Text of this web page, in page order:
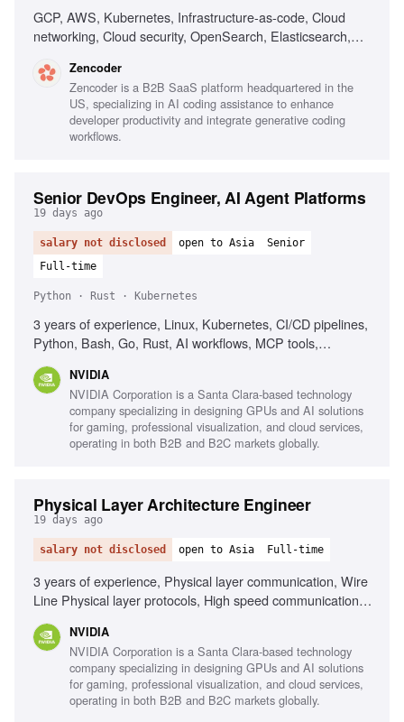
GCP, AWS, Kubernetes, Infrastructure-as-code, Cloud
networking, Cloud security, OpenSearch, Elasticsearch,
Zencoder
Zencoder is a B2B SaaS platform headquartered in the
US, specializing in AI coding assistance to enhance
developer productivity and integrate generative coding
workflows.
Senior DevOps Engineer, AI Agent Platforms
19 days ago
salary not disclosed open to Asia
Senior
Full-time
Python · Rust · Kubernetes
3 years of experience, Linux, Kubernetes, CI/CD pipelines,
Python, Bash, Go, Rust, AI workflows, MCP tools,
NVIDIA
NVIDIA Corporation is a Santa Clara-based technology
company specializing in designing GPUs and AI solutions
for gaming, professional visualization, and cloud services,
operating in both B2B and B2C markets globally.
Physical Layer Architecture Engineer
19 days ago
salary not disclosed open to Asia Full-time
3 years of experience, Physical layer communication, Wire
Line Physical layer protocols, High speed communication
Integrity, Interpersonal skills, Problem solving, Teamwork
NVIDIA
NVIDIA Corporation is a Santa Clara-based technology
company specializing in designing GPUs and AI solutions
for gaming, professional visualization, and cloud services,
operating in both B2B and B2C markets globally.